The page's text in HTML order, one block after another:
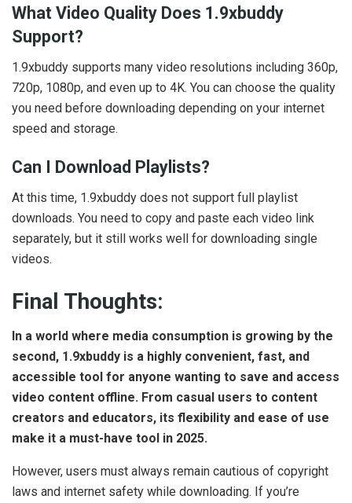
What Video Quality Does 1.9xbuddy
Support?
1.9xbuddy supports many video resolutions including 360p,
720p, 1080p, and even up to 4K. You can choose the quality
you need before downloading depending on your internet
speed and storage.
Can I Download Playlists?
At this time, 1.9xbuddy does not support full playlist
downloads. You need to copy and paste each video link
separately, but it still works well for downloading single
videos.
Final Thoughts:
In a world where media consumption is growing by the
second, 1.9xbuddy is a highly convenient, fast, and
accessible tool for anyone wanting to save and access
video content offline. From casual users to content
creators and educators, its flexibility and ease of use
make it a must-have tool in 2025.
However, users must always remain cautious of copyright
laws and internet safety while downloading. If you’re